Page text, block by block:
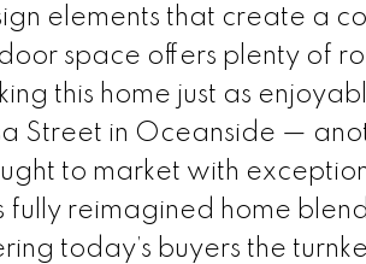
elements that create a
space offers plenty of
this home just as
Street in Oceanside —
to market with
fully reimagined home
today’s buyers the